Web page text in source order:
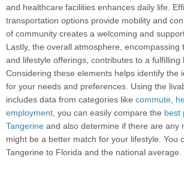
and healthcare facilities enhances daily life.
transportation options provide mobility and
of community creates a welcoming and
Lastly, the overall atmosphere, encompassing
and lifestyle offerings, contributes to a fulfilling
Considering these elements helps identify the
for your needs and preferences. Using the
includes data from categories like commute,
employment, you can easily compare the best
Tangerine and also determine if there are any
might be a better match for your lifestyle. You
Tangerine to Florida and the national average.